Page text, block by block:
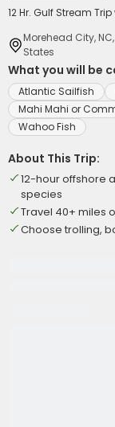
12 Hr. Gulf Stream
Morehead City,
States
What you will be
Atlantic Sailfish
Mahi Mahi or
Wahoo Fish
About This Trip:
12-hour offshore
species
Travel 40+ miles
Choose trolling,